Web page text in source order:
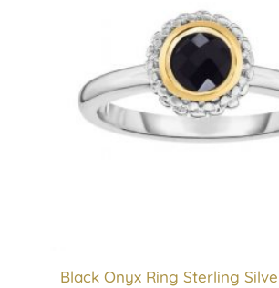
Black Onyx Ring Sterling